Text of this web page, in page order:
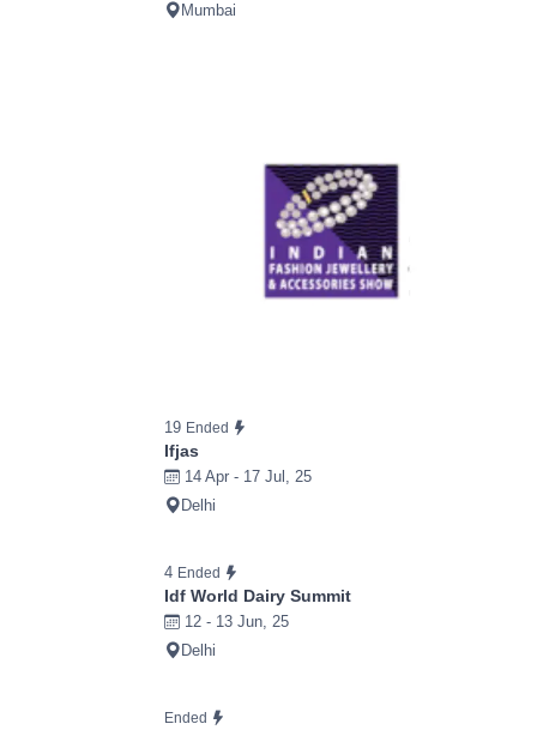
Mumbai
19 Ended
Ifjas
14 Apr - 17 Jul, 25
Delhi
4 Ended
Idf World Dairy Summit
12 - 13 Jun, 25
Delhi
Ended